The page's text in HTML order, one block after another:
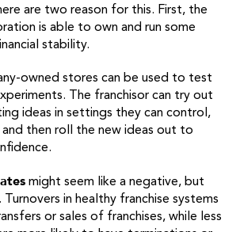
are two reason for this. First, the
is able to own and run some
stability.
owned stores can be used to test
The franchisor can try out
ideas in settings they can control,
then roll the new ideas out to
might seem like a negative, but
Turnovers in healthy franchise systems
or sales of franchises, while less